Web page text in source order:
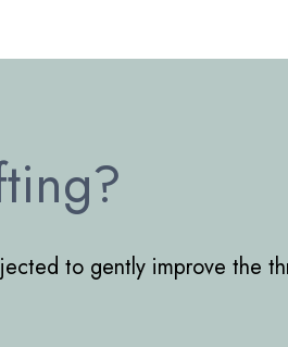
to gently improve the